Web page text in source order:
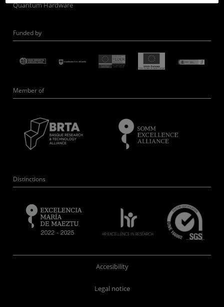
Quantum Hardware
Funded by
Member of
Distinctions
Accesibility
Legal notice